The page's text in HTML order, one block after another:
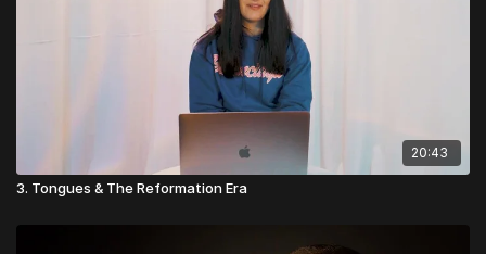
20:43
3. Tongues & The Reformation Era